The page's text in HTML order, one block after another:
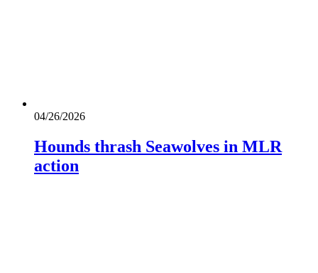
04/26/2026
Hounds thrash Seawolves in MLR
action